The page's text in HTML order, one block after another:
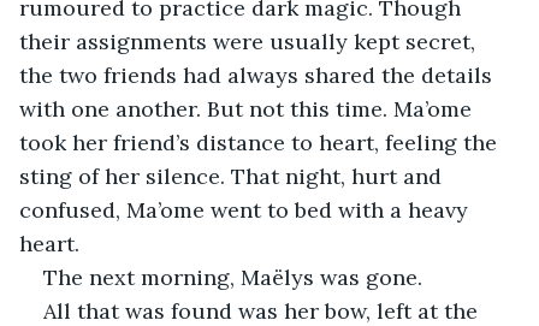
rumoured to practice dark magic. Though
their assignments were usually kept secret,
the two friends had always shared the details
with one another. But not this time. Ma’ome
took her friend’s distance to heart, feeling the
sting of her silence. That night, hurt and
confused, Ma’ome went to bed with a heavy
heart.
The next morning, Maëlys was gone.
All that was found was her bow, left at the